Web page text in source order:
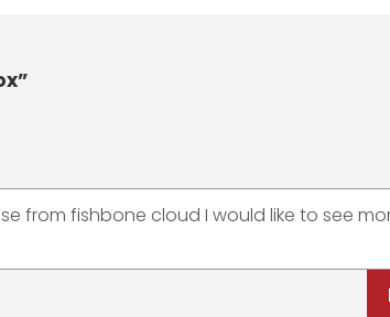
from fishbone cloud I would like to see